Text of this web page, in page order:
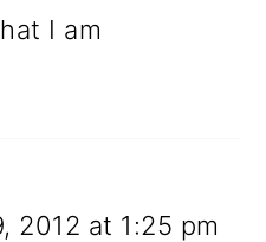
I am
2012 at 1:25 pm